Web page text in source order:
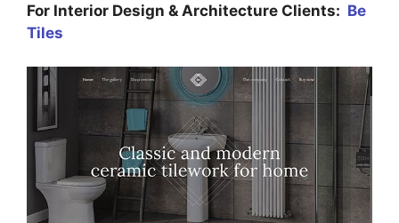
For Interior Design & Architecture Clients: Be
Tiles